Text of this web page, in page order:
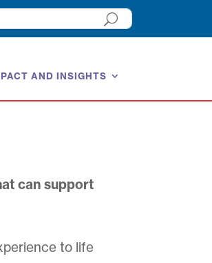
AND INSIGHTS
can support
to life